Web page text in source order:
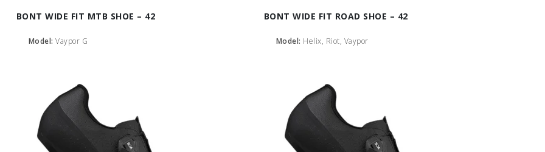
BONT WIDE FIT MTB SHOE – 42
Model: Vaypor G
BONT WIDE FIT ROAD SHOE – 42
Model: Helix, Riot, Vaypor